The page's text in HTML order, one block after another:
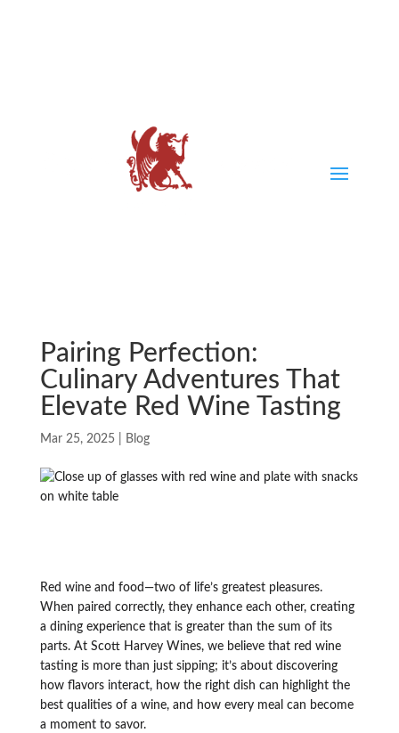
Pairing Perfection:
Culinary Adventures That
Elevate Red Wine Tasting
Mar 25, 2025| Blog
Red wine and food—two of life’s greatest pleasures.
When paired correctly, they enhance each other, creating
a dining experience that is greater than the sum of its
parts. At Scott Harvey Wines, we believe that red wine
tasting is more than just sipping; it’s about discovering
how flavors interact, how the right dish can highlight the
best qualities of a wine, and how every meal can become
a moment to savor.